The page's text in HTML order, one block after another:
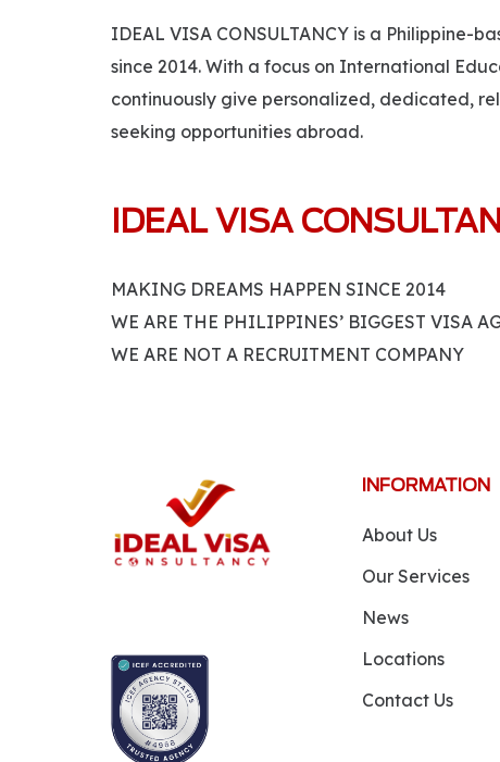
IDEAL VISA CONSULTANCY is a Philippine-
since 2014. With a focus on International
continuously give personalized, dedicated,
seeking opportunities abroad.
IDEAL VISA
MAKING DREAMS HAPPEN SINCE 2014
WE ARE THE PHILIPPINES’ BIGGEST VISA
WE ARE NOT A RECRUITMENT COMPANY
INFORMATION
About Us
Our Services
News
Locations
Contact Us